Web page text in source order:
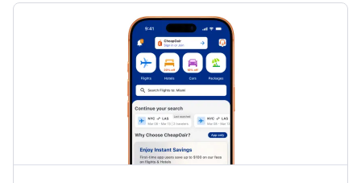
Flights from New York City to Singapore
Flights from New York City to Tel Aviv
Flights from New York City to Istanbul
Flights from New York City to Athens
Kid Friendly Vacations
Honeymoon Vacations
Last Minute Hotels
New Orleans Car Rentals
New Orleans Vacation Packages